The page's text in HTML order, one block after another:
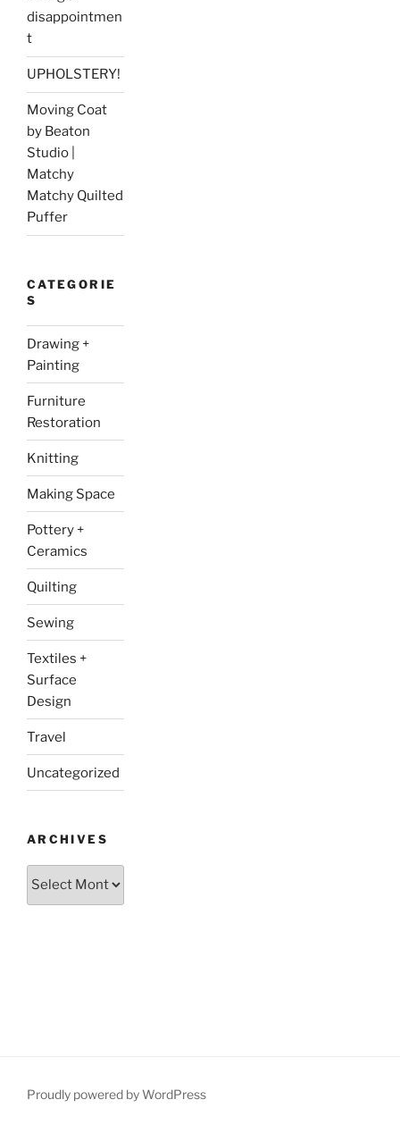
disappointmen
t
UPHOLSTERY!
Moving Coat
by Beaton
Studio |
Matchy
Matchy Quilted
Puffer
CATEGORIE
S
Drawing +
Painting
Furniture
Restoration
Knitting
Making Space
Pottery +
Ceramics
Quilting
Sewing
Textiles +
Surface
Design
Travel
Uncategorized
ARCHIVES
Proudly powered by WordPress